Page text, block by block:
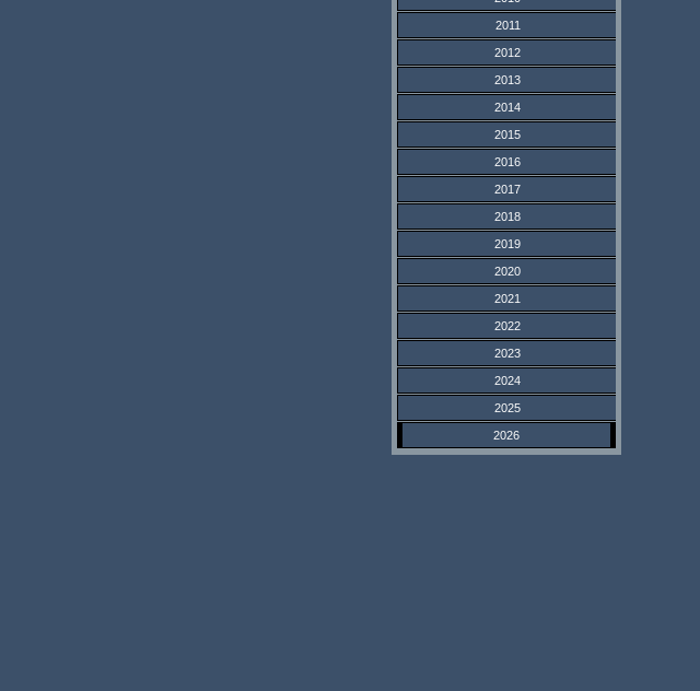
2011
2012
2013
2014
2015
2016
2017
2018
2019
2020
2021
2022
2023
2024
2025
2026